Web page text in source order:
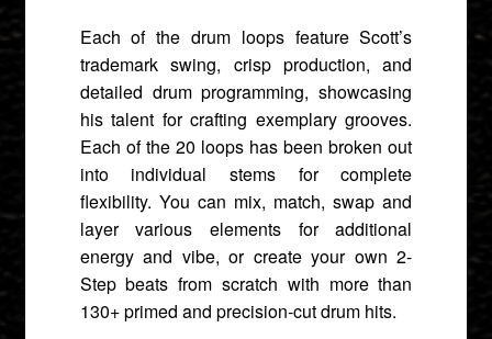
Each of the drum loops feature Scott’s
trademark swing, crisp production, and
detailed drum programming, showcasing
his talent for crafting exemplary grooves.
Each of the 20 loops has been broken out
into individual stems for complete
flexibility. You can mix, match, swap and
layer various elements for additional
energy and vibe, or create your own 2-
Step beats from scratch with more than
130+ primed and precision-cut drum hits.